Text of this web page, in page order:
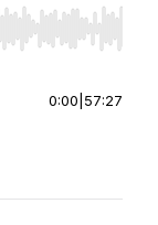
End to jump to
0:00 57:27